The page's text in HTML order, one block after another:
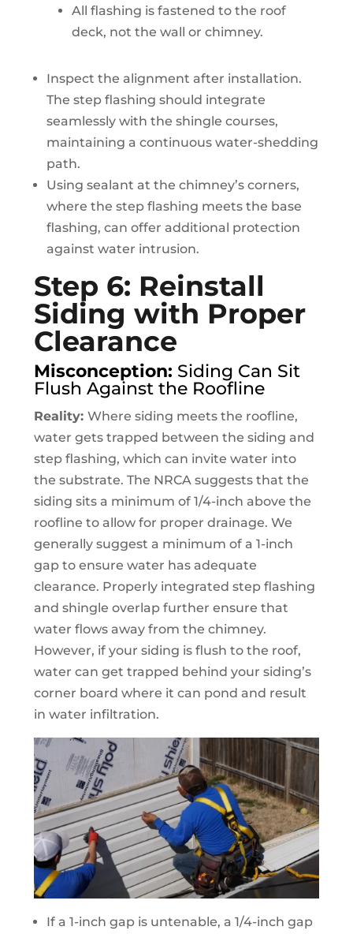
All flashing is fastened to the roof
deck, not the wall or chimney.
Inspect the alignment after installation.
The step flashing should integrate
seamlessly with the shingle courses,
maintaining a continuous water-shedding
path.
Using sealant at the chimney’s corners,
where the step flashing meets the base
flashing, can offer additional protection
against water intrusion.
Step 6: Reinstall
Siding with Proper
Clearance
Misconception: Siding Can Sit
Flush Against the Roofline
Reality: Where siding meets the roofline,
water gets trapped between the siding and
step flashing, which can invite water into
the substrate. The NRCA suggests that the
siding sits a minimum of 1/4-inch above the
roofline to allow for proper drainage. We
generally suggest a minimum of a 1-inch
gap to ensure water has adequate
clearance. Properly integrated step flashing
and shingle overlap further ensure that
water flows away from the chimney.
However, if your siding is flush to the roof,
water can get trapped behind your siding’s
corner board where it can pond and result
in water infiltration.
If a 1-inch gap is untenable, a 1/4-inch gap